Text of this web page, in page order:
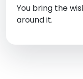
You bring the
around it.